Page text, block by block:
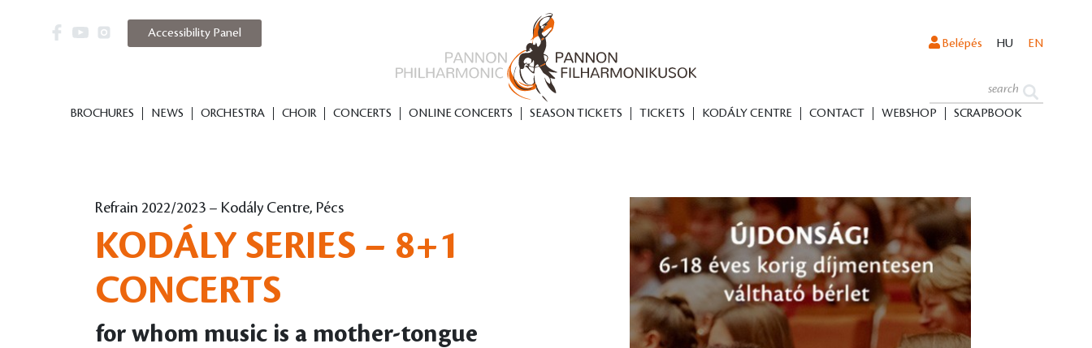
BROCHURES NEWS ORCHESTRA CHOIR CONCERTS ONLINE CONCERTS SEASON TICKETS TICKETS KODÁLY CENTRE CONTACT WEBSHOP SCRAPBOOK
Belépés HU EN
Accessibility Panel
Refrain 2022/2023 – Kodály Centre, Pécs
KODÁLY SERIES – 8+1
CONCERTS
for whom music is a mother-tongue